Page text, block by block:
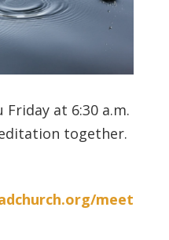
at 6:30 a.m.
together.
meet